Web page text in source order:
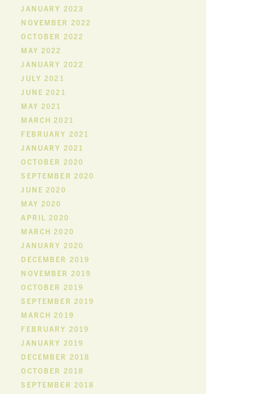
JANUARY 2023
NOVEMBER 2022
OCTOBER 2022
MAY 2022
JANUARY 2022
JULY 2021
JUNE 2021
MAY 2021
MARCH 2021
FEBRUARY 2021
JANUARY 2021
OCTOBER 2020
SEPTEMBER 2020
JUNE 2020
MAY 2020
APRIL 2020
MARCH 2020
JANUARY 2020
DECEMBER 2019
NOVEMBER 2019
OCTOBER 2019
SEPTEMBER 2019
MARCH 2019
FEBRUARY 2019
JANUARY 2019
DECEMBER 2018
OCTOBER 2018
SEPTEMBER 2018